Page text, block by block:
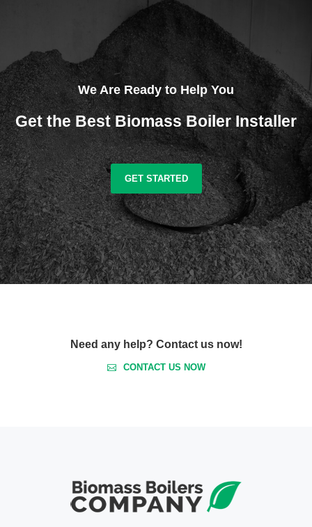
We Are Ready to Help You
Get the Best Biomass Boiler Installer
GET STARTED
Need any help? Contact us now!
CONTACT US NOW